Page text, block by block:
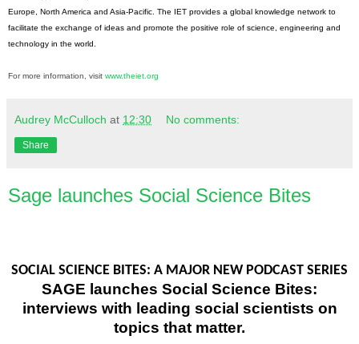
Europe, North America and Asia-Pacific. The IET provides a global knowledge network to
facilitate the exchange of ideas and promote the positive role of science, engineering and
technology in the world.
For more information, visit www.theiet.org
Audrey McCulloch at 12:30 No comments:
Share
Sage launches Social Science Bites
SOCIAL SCIENCE BITES: A MAJOR NEW PODCAST SERIES
SAGE launches Social Science Bites:
interviews with leading social scientists on
topics that matter.